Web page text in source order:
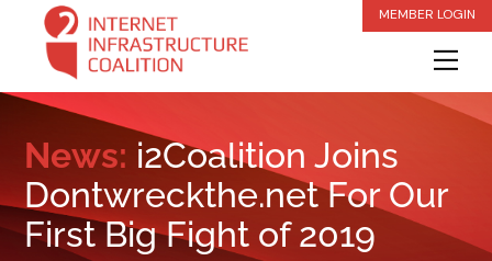
content
MEMBER LOGIN
News: i2Coalition Joins
Dontwreckthe.net For Our
First Big Fight of 2019